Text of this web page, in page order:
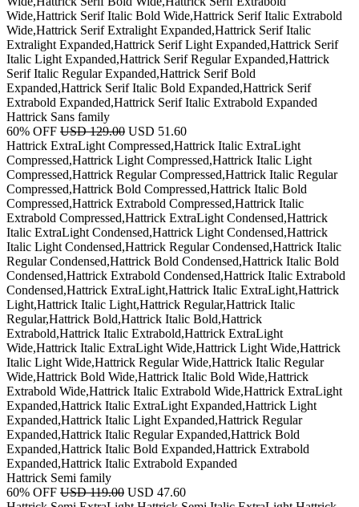
Wide,Hattrick Serif Italic Bold Wide,Hattrick Serif Italic Extrabold
Wide,Hattrick Serif Extralight Expanded,Hattrick Serif Italic
Extralight Expanded,Hattrick Serif Light Expanded,Hattrick Serif
Italic Light Expanded,Hattrick Serif Regular Expanded,Hattrick
Serif Italic Regular Expanded,Hattrick Serif Bold
Expanded,Hattrick Serif Italic Bold Expanded,Hattrick Serif
Extrabold Expanded,Hattrick Serif Italic Extrabold Expanded
Hattrick Sans family
60% OFF USD 129.00 USD 51.60
Hattrick ExtraLight Compressed,Hattrick Italic ExtraLight
Compressed,Hattrick Light Compressed,Hattrick Italic Light
Compressed,Hattrick Regular Compressed,Hattrick Italic Regular
Compressed,Hattrick Bold Compressed,Hattrick Italic Bold
Compressed,Hattrick Extrabold Compressed,Hattrick Italic
Extrabold Compressed,Hattrick ExtraLight Condensed,Hattrick
Italic ExtraLight Condensed,Hattrick Light Condensed,Hattrick
Italic Light Condensed,Hattrick Regular Condensed,Hattrick Italic
Regular Condensed,Hattrick Bold Condensed,Hattrick Italic Bold
Condensed,Hattrick Extrabold Condensed,Hattrick Italic Extrabold
Condensed,Hattrick ExtraLight,Hattrick Italic ExtraLight,Hattrick
Light,Hattrick Italic Light,Hattrick Regular,Hattrick Italic
Regular,Hattrick Bold,Hattrick Italic Bold,Hattrick
Extrabold,Hattrick Italic Extrabold,Hattrick ExtraLight
Wide,Hattrick Italic ExtraLight Wide,Hattrick Light Wide,Hattrick
Italic Light Wide,Hattrick Regular Wide,Hattrick Italic Regular
Wide,Hattrick Bold Wide,Hattrick Italic Bold Wide,Hattrick
Extrabold Wide,Hattrick Italic Extrabold Wide,Hattrick ExtraLight
Expanded,Hattrick Italic ExtraLight Expanded,Hattrick Light
Expanded,Hattrick Italic Light Expanded,Hattrick Regular
Expanded,Hattrick Italic Regular Expanded,Hattrick Bold
Expanded,Hattrick Italic Bold Expanded,Hattrick Extrabold
Expanded,Hattrick Italic Extrabold Expanded
Hattrick Semi family
60% OFF USD 119.00 USD 47.60